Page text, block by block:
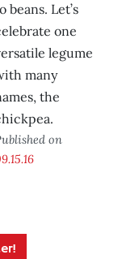
beans. Let’s
one
legume
many
the
on